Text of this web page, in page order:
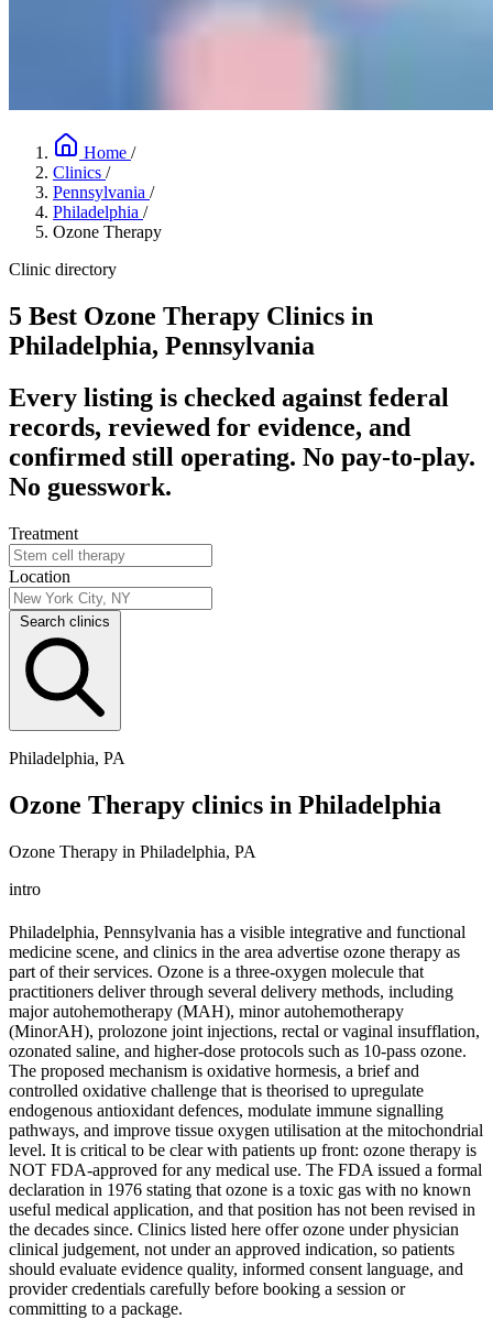
Home /
Clinics /
Pennsylvania /
Philadelphia /
Ozone Therapy
Clinic directory
5 Best Ozone Therapy Clinics in
Philadelphia, Pennsylvania
Every listing is checked against federal
records, reviewed for evidence, and
confirmed still operating. No pay-to-play.
No guesswork.
Treatment
Location
Search clinics
Philadelphia, PA
Ozone Therapy clinics in Philadelphia
Ozone Therapy in Philadelphia, PA
intro
Philadelphia, Pennsylvania has a visible integrative and functional
medicine scene, and clinics in the area advertise ozone therapy as
part of their services. Ozone is a three-oxygen molecule that
practitioners deliver through several delivery methods, including
major autohemotherapy (MAH), minor autohemotherapy
(MinorAH), prolozone joint injections, rectal or vaginal insufflation,
ozonated saline, and higher-dose protocols such as 10-pass ozone.
The proposed mechanism is oxidative hormesis, a brief and
controlled oxidative challenge that is theorised to upregulate
endogenous antioxidant defences, modulate immune signalling
pathways, and improve tissue oxygen utilisation at the mitochondrial
level. It is critical to be clear with patients up front: ozone therapy is
NOT FDA-approved for any medical use. The FDA issued a formal
declaration in 1976 stating that ozone is a toxic gas with no known
useful medical application, and that position has not been revised in
the decades since. Clinics listed here offer ozone under physician
clinical judgement, not under an approved indication, so patients
should evaluate evidence quality, informed consent language, and
provider credentials carefully before booking a session or
committing to a package.